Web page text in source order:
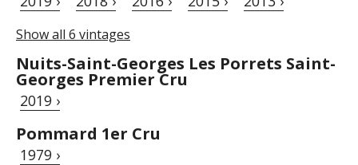
Show all 6 vintages
Nuits-Saint-Georges Les Porrets Saint-
Georges Premier Cru
2019 ›
Pommard 1er Cru
1979 ›